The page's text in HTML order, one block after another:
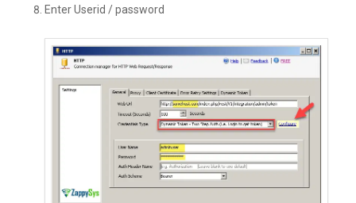
Enter Userid / password